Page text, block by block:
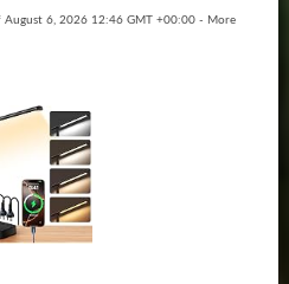
August 6, 2026 12:46 GMT +00:00 - More